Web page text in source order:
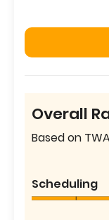
Overall
Based on
Scheduling